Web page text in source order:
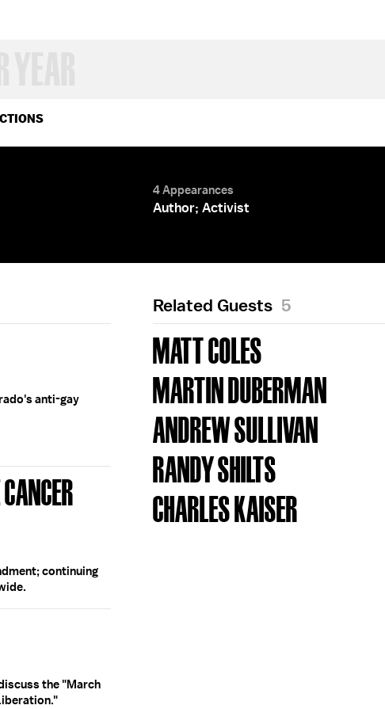
4 Appearances
Author; Activist
anti-gay
continuing
the "March
Related Guests 5
MATT COLES
MARTIN DUBERMAN
ANDREW SULLIVAN
RANDY SHILTS
CHARLES KAISER